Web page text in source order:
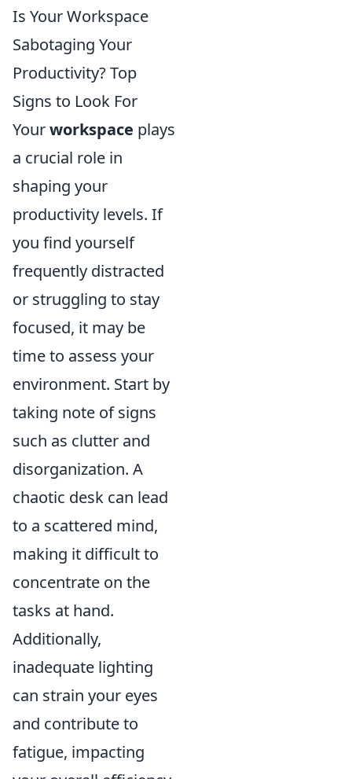
Is Your Workspace
Sabotaging Your
Productivity? Top
Signs to Look For
Yourworkspace plays
a crucial role in
shaping your
productivity levels. If
you find yourself
frequently distracted
or struggling to stay
focused, it may be
time to assess your
environment. Start by
taking note of signs
such as clutter and
disorganization. A
chaotic desk can lead
to a scattered mind,
making it difficult to
concentrate on the
tasks at hand.
Additionally,
inadequate lighting
can strain your eyes
and contribute to
fatigue, impacting